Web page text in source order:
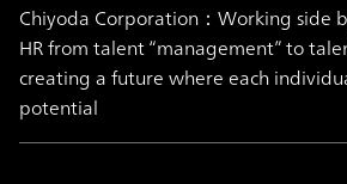
Chiyoda Corporation：Working side
HR from talent “management” to
creating a future where each
potential